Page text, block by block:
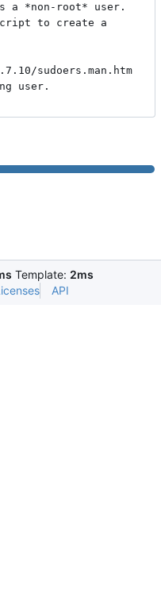
a *non-root* user.
to create a
sudoers.man.htm
Template: 2ms
API